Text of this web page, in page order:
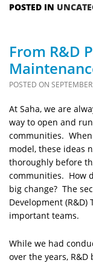
POSTED IN
From R&D
POSTED ON
At Saha, we are
way to open and
communities.
model, these ideas
thoroughly before
communities. How
big change? The
Development
important teams.
While we had
over the years,